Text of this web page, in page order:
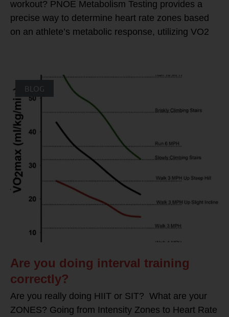
workout? PNOE Metabolism Testing provides a
precise way to determine heart rate zones based
on an athlete’s metabolic response, utilizing VO2
BLOG
Are you doing interval training
correctly?
Are you really doing HIIT or SIT? What are your
ZONES? Going from Intensity Zones to Heart Rate